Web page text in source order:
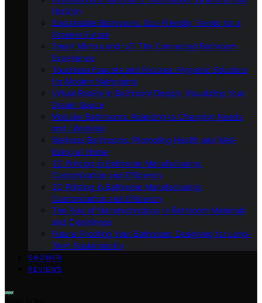
Horizon
Sustainable Bathrooms: Eco-Friendly Trends for a
Greener Future
Smart Mirrors and IoT: The Connected Bathroom
Experience
Touchless Faucets and Fixtures: Hygienic Solutions
for Modern Bathrooms
Virtual Reality in Bathroom Design: Visualizing Your
Dream Space
Modular Bathrooms: Adapting to Changing Needs
and Lifestyles
Wellness Bathrooms: Promoting Health and Well-
Being at Home
3D Printing in Bathroom Manufacturing:
Customization and Efficiency
3D Printing in Bathroom Manufacturing:
Customization and Efficiency
The Role of Nanotechnology in Bathroom Materials
and Cleanliness
Future-Proofing Your Bathroom: Designing for Long-
Term Sustainability
SHOWER
REVIEWS